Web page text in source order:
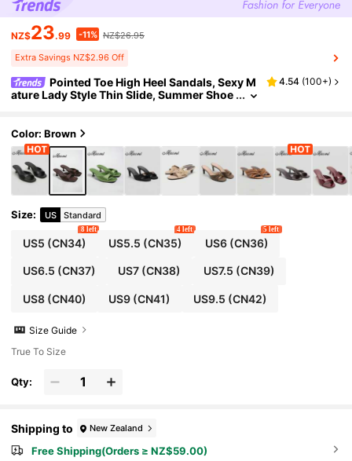
NZ$23.99 -11% NZ$26.95
Extra Savings NZ$2.96 Off
Pointed Toe High Heel Sandals, Sexy M
ature Lady Style Thin Slide, Summer Shoe
4.54 (100+)
Color: Brown
Size: US Standard
US5 (CN34)
8 left
US5.5 (CN35)
4 left
US6(CN36)
5 left
US6.5 (CN37) US7 (CN38) US7.5 (CN39)
US8(CN40) US9 (CN41) US9.5 (CN42)
Size Guide
True To Size
Qty:
Shipping to New Zealand
Free Shipping(Orders ≥ NZ$59.00)